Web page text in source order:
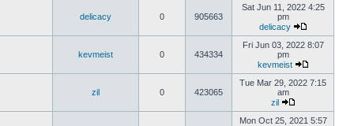
delicacy 0 905663
Sat Jun 11, 2022 4:25
pm
delicacy
kevmeist 0 434334
Fri Jun 03, 2022 8:07
pm
kevmeist
zil 0 423065
Tue Mar 29, 2022 7:15
am
zil
Mon Oct 25, 2021 5:57